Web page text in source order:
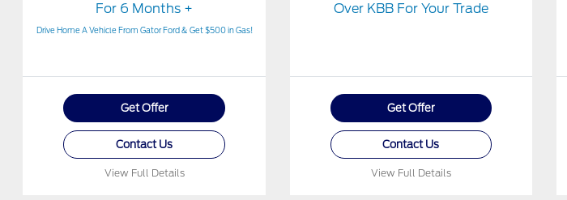
For 6 Months +
Drive Home A Vehicle From Gator Ford & Get $500 in Gas!
Get Offer
Contact Us
View Full Details
Over KBB For Your Trade
Get Offer
Contact Us
View Full Details